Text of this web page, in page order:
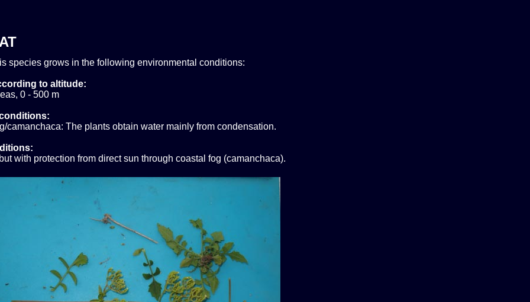
species grows in the following environmental conditions:
to altitude:
0 - 500 m
camanchaca: The plants obtain water mainly from condensation.
with protection from direct sun through coastal fog (camanchaca).